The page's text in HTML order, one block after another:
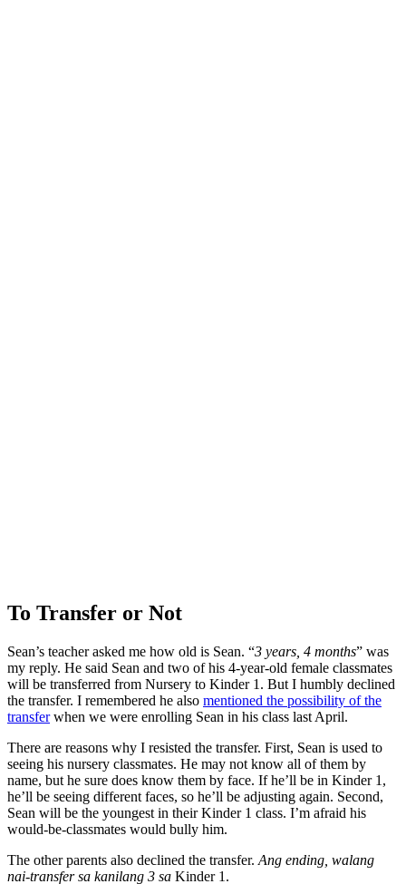
To Transfer or Not
Sean’s teacher asked me how old is Sean. “3 years, 4 months” was
my reply. He said Sean and two of his 4-year-old female classmates
will be transferred from Nursery to Kinder 1. But I humbly declined
the transfer. I remembered he also mentioned the possibility of the
transferwhen we were enrolling Sean in his class last April.
There are reasons why I resisted the transfer. First, Sean is used to
seeing his nursery classmates. He may not know all of them by
name, but he sure does know them by face. If he’ll be in Kinder 1,
he’ll be seeing different faces, so he’ll be adjusting again. Second,
Sean will be the youngest in their Kinder 1 class. I’m afraid his
would-be-classmates would bully him.
The other parents also declined the transfer. Ang ending, walang
nai-transfer sa kanilang 3 sa Kinder 1.